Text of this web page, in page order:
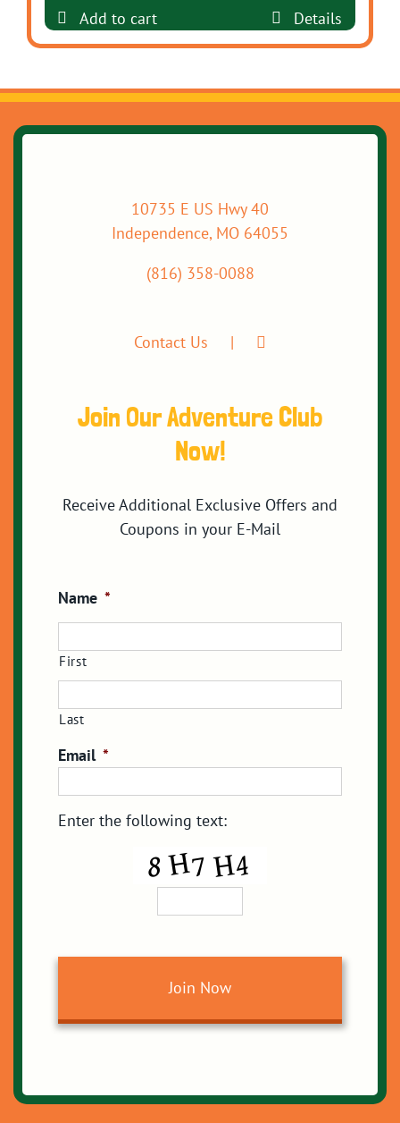
Add to cart Details
10735 E US Hwy 40
Independence, MO 64055
(816) 358-0088
Contact Us
Join Our Adventure Club
Now!
Receive Additional Exclusive Offers and
Coupons in your E-Mail
Name *
First
Last
Email *
Enter the following text: